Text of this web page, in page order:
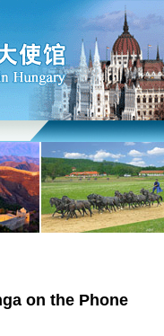
on the Phone